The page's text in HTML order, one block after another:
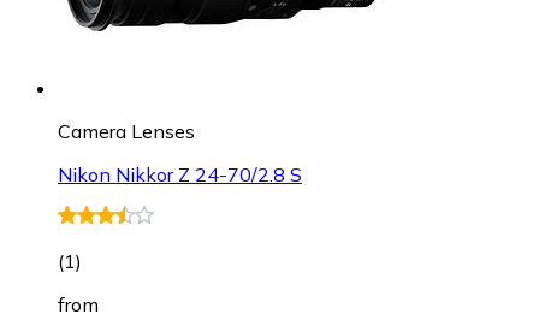
Camera Lenses
Nikon Nikkor Z 24-70/2.8 S
(1)
from